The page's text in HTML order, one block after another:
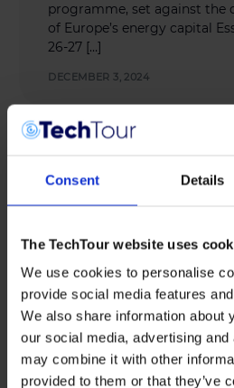
Consent Details
The TechTour website uses
We use cookies to personalise
provide social media features
We also share information about
our social media, advertising
may combine it with other
provided to them or that they’ve
programme, set against the
of Europe’s energy capital
26-27 […]
DECEMBER 3, 2024
INTERVIEWS ,SUSTAINABILITY